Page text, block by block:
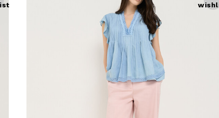
TO OUR